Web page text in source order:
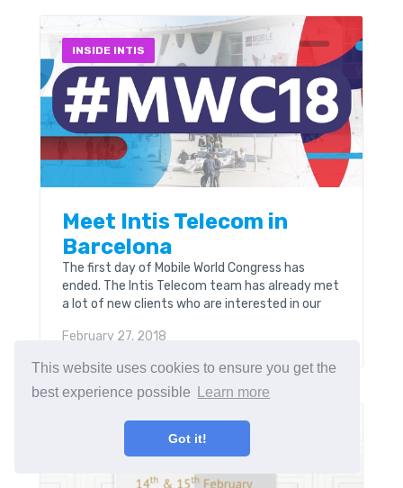
This website uses cookies to ensure you get the
best experience possible
Learn more
Got it!
INSIDE INTIS
Meet Intis Telecom in
Barcelona
The first day of Mobile World Congress has
ended. The Intis Telecom team has already met
a lot of new clients who are interested in our
February 27, 2018